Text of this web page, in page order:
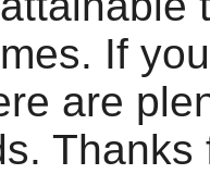
If
are
Thanks